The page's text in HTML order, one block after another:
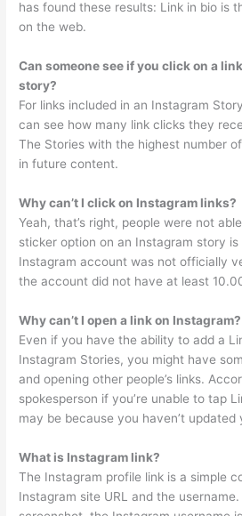
has found these results: Link in bio is
on the web.
Can someone see if you click on a
story?
For links included in an Instagram
can see how many link clicks they
The Stories with the highest number
in future content.
Why can’t I click on Instagram links?
Yeah, that’s right, people were not
sticker option on an Instagram story
Instagram account was not officially
the account did not have at least
Why can’t I open a link on Instagram?
Even if you have the ability to add a
Instagram Stories, you might have
and opening other people’s links.
spokesperson if you’re unable to tap
may be because you haven’t updated
What is Instagram link?
The Instagram profile link is a simple
Instagram site URL and the